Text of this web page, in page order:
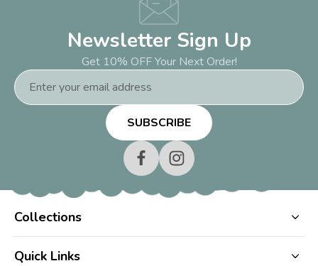
Newsletter Sign Up
Get 10% OFF Your Next Order!
Email
Address
Collections
Quick Links